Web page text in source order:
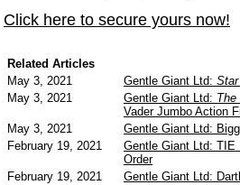
Click here to secure yours now!
Related Articles
May 3, 2021
Gentle Giant Ltd:
May 3, 2021
Gentle Giant Ltd:
Vader Jumbo Action
May 3, 2021
Gentle Giant Ltd:
February 19, 2021
Gentle Giant Ltd: TIE
Order
February 19, 2021
Gentle Giant Ltd: